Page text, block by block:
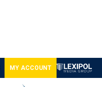
MY ACCOUNT